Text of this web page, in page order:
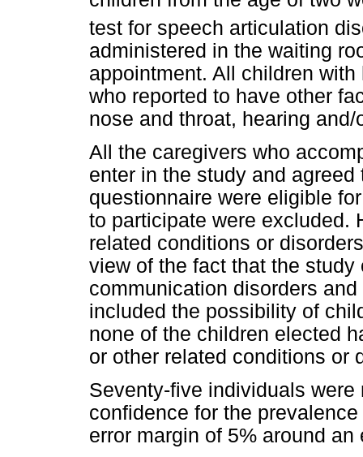
test for speech articulation
administered in the waiting
appointment. All children
who reported to have other
nose and throat, hearing
All the caregivers who
enter in the study and
questionnaire were eligible
to participate were excluded.
related conditions or
view of the fact that the
communication disorders
included the possibility of
none of the children elected
or other related conditions or
Seventy-five individuals
confidence for the
error margin of 5% around